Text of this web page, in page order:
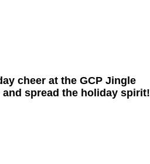
cheer at the GCP Jingle
spread the holiday spirit!